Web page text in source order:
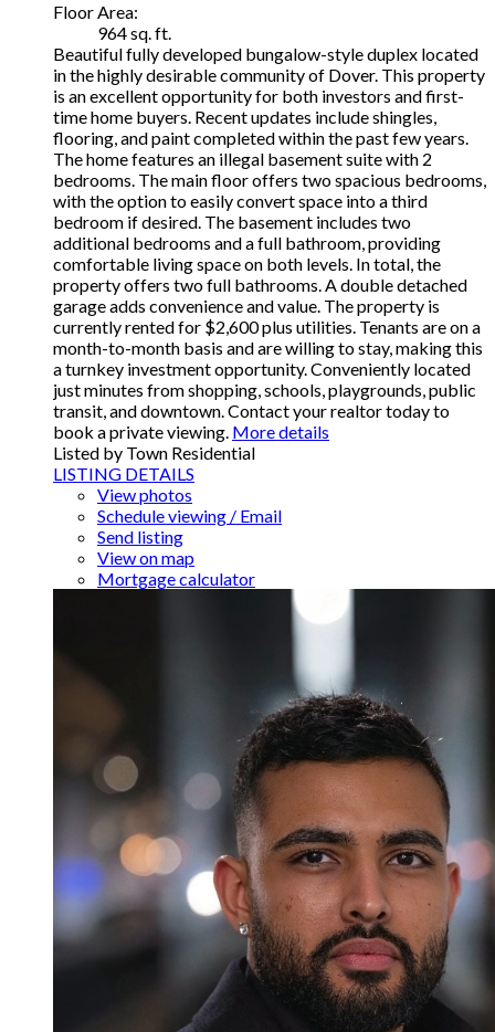
Floor Area:
964 sq. ft.
Beautiful fully developed bungalow-style duplex located
in the highly desirable community of Dover. This property
is an excellent opportunity for both investors and first-
time home buyers. Recent updates include shingles,
flooring, and paint completed within the past few years.
The home features an illegal basement suite with 2
bedrooms. The main floor offers two spacious bedrooms,
with the option to easily convert space into a third
bedroom if desired. The basement includes two
additional bedrooms and a full bathroom, providing
comfortable living space on both levels. In total, the
property offers two full bathrooms. A double detached
garage adds convenience and value. The property is
currently rented for $2,600 plus utilities. Tenants are on a
month-to-month basis and are willing to stay, making this
a turnkey investment opportunity. Conveniently located
just minutes from shopping, schools, playgrounds, public
transit, and downtown. Contact your realtor today to
book a private viewing. More details
Listed by Town Residential
LISTING DETAILS
View photos
Schedule viewing / Email
Send listing
View on map
Mortgage calculator